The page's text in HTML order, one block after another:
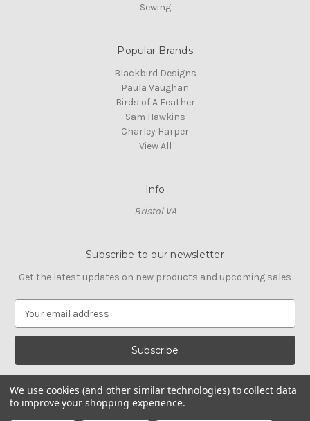
Sewing
Popular Brands
Blackbird Designs
Paula Vaughan
Birds of A Feather
Sam Hawkins
Charley Harper
View All
Info
Bristol VA
Subscribe to our newsletter
Get the latest updates on new products and upcoming sales
a
l
d
d
We use cookies (and other similar technologies) to collect data
to improve your shopping experience.